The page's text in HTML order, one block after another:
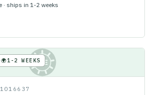
· ships in 1-2 weeks
KE
🌍1-2 WEEKS